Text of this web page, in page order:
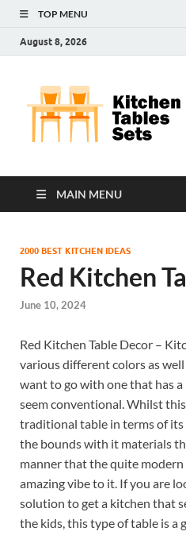
TOP MENU
August 8, 2026
MAIN MENU
2000 BEST KITCHEN IDEAS
Red Kitchen
June 10, 2024
Red Kitchen Table Decor –
various different colors as
want to go with one that has
seem conventional. Whilst
traditional table in terms of its
the bounds with it materials
manner that the quite modern
amazing vibe to it. If you are
solution to get a kitchen that
the kids, this type of table is a